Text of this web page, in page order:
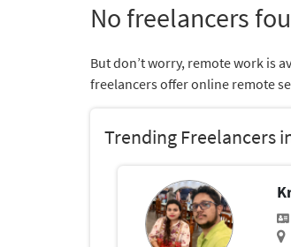
No freelancers
But don’t worry, remote work is
freelancers offer online remote
Trending Freelancers